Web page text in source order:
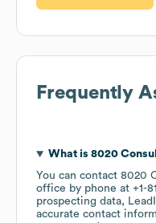
Frequently
What is 8020
You can contact 8020
office by phone at +1-
prospecting data,
accurate contact